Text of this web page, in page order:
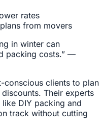
rates
from movers
in winter can
packing costs.” —
conscious clients to plan
Their experts
DIY packing and
track without cutting